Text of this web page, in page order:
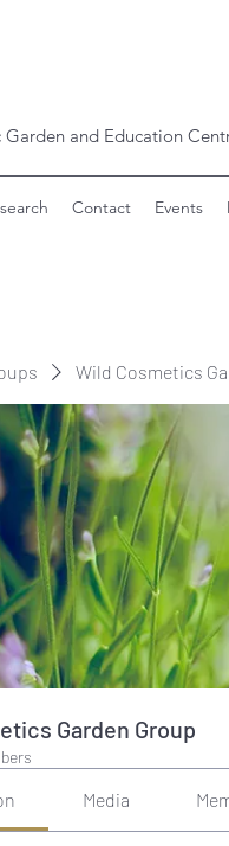
and Education
Contact Events
Wild Cosmetics
Garden Group
Media